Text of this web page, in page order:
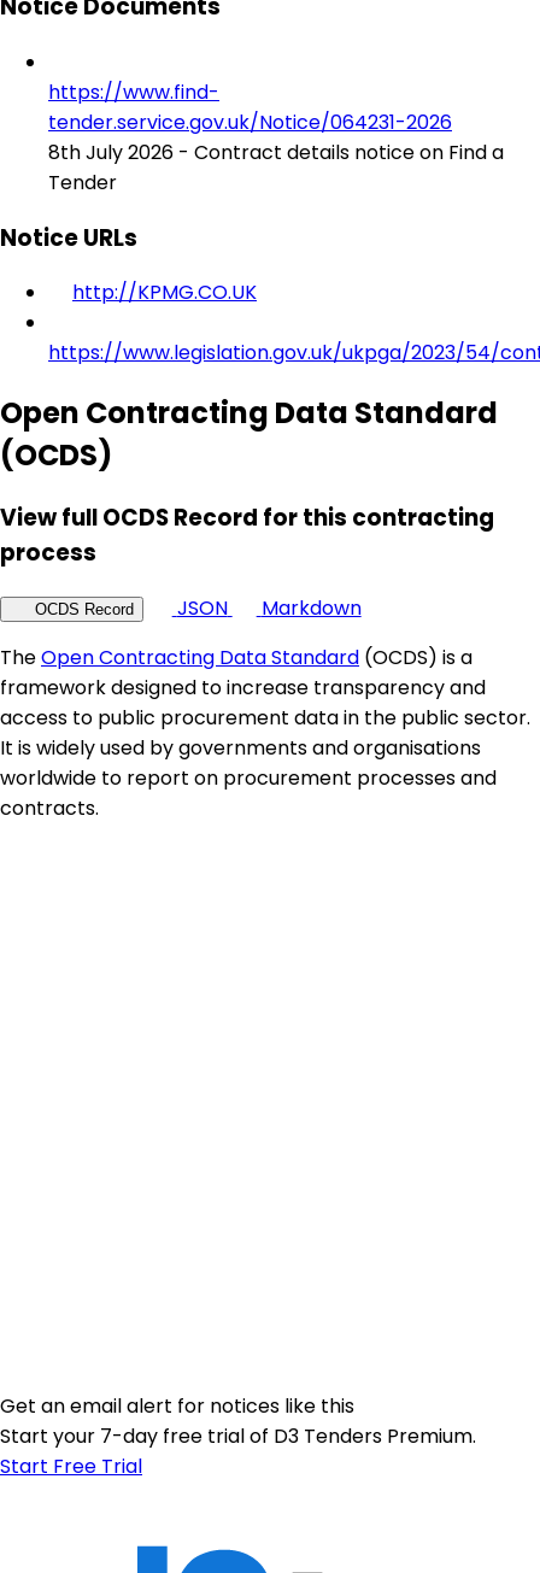
Notice Documents
https://www.find-
tender.service.gov.uk/Notice/064231-2026
8th July 2026 - Contract details notice on Find a
Tender
Notice URLs
http://KPMG.CO.UK
https://www.legislation.gov.uk/ukpga/2023/54/
Open Contracting Data Standard
(OCDS)
View full OCDS Record for this contracting
process
OCDS Record JSON
Markdown
TheOpen Contracting Data Standard (OCDS) is a
framework designed to increase transparency and
access to public procurement data in the public sector.
It is widely used by governments and organisations
worldwide to report on procurement processes and
contracts.
Get an email alert for notices like this
Start your 7-day free trial of D3 Tenders Premium.
Start Free Trial